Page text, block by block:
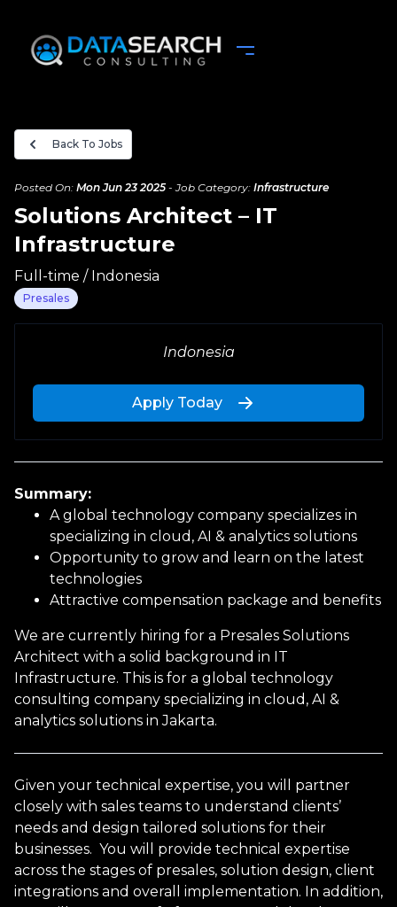
Complete your Application
Personal Information
First name
Email address
Back To Jobs
Posted On: Mon Jun 23 2025 -Job Category: Infrastructure
Solutions Architect – IT
Infrastructure
Full-time / Indonesia
Presales
Indonesia
Apply Today
Summary:
A global technology company specializes in
specializing in cloud, AI & analytics solutions
Opportunity to grow and learn on the latest
technologies
Attractive compensation package and benefits
We are currently hiring for a Presales Solutions
Architect with a solid background in IT
Infrastructure. This is for a global technology
consulting company specializing in cloud, AI &
analytics solutions in Jakarta.
Given your technical expertise, you will partner
closely with sales teams to understand clients’
needs and design tailored solutions for their
businesses. You will provide technical expertise
across the stages of presales, solution design, client
integrations and overall implementation. In addition,